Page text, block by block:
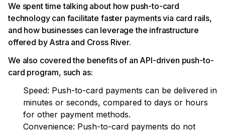
We spent time talking about how push-to-card
technology can facilitate faster payments via card rails,
and how businesses can leverage the infrastructure
offered by Astra and Cross River.
We also covered the benefits of an API-driven push-to-
card program, such as:
Speed: Push-to-card payments can be delivered in
minutes or seconds, compared to days or hours
for other payment methods.
Convenience: Push-to-card payments do not